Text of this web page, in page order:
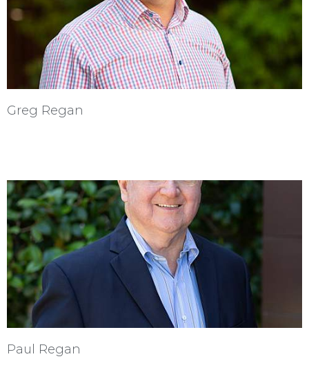
Greg Regan
Paul Regan